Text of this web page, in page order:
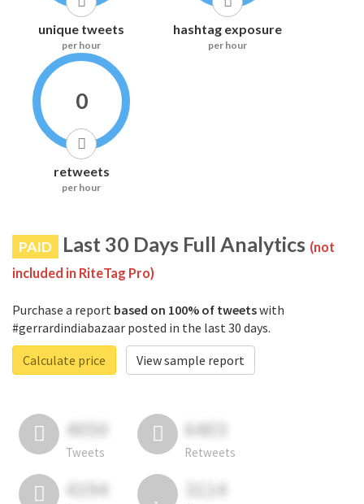
unique tweets
per hour
hashtag exposure
per hour
0
retweets
per hour
PAID Last 30 Days Full Analytics (not
included in RiteTag Pro)
Purchase a report based on 100% of tweetswith
#gerrardindiabazaar posted in the last 30 days.
Calculate price
View sample report
4050
Tweets
6403
Retweets
4194 3114